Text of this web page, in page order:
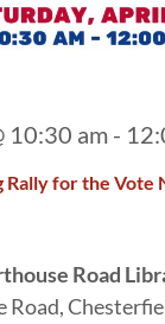
Rally for the Vote
10:30 am -
Road
Road,